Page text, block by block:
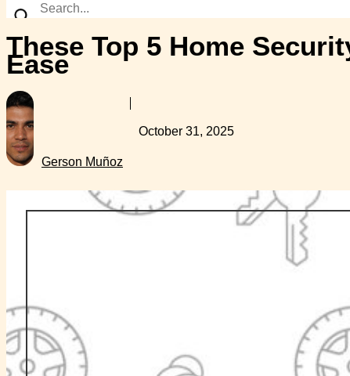
These Top 5 Home
Ease
Gerson Muñoz
October 31, 2025